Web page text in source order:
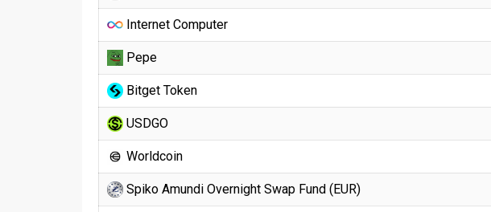
Internet Computer
Pepe
Bitget Token
USDGO
Worldcoin
Spiko Amundi Overnight Swap Fund (EUR)